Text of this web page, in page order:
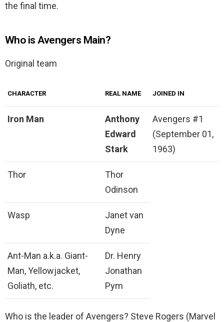
the final time.
Who is Avengers Main?
Original team
CHARACTER REAL NAME JOINED IN
Iron Man
Anthony
Edward
Stark
Avengers #1
(September 01,
1963)
Thor
Thor
Odinson
Wasp
Janet van
Dyne
Ant-Man a.k.a. Giant-
Man, Yellowjacket,
Goliath, etc.
Dr. Henry
Jonathan
Pym
Who is the leader of Avengers? Steve Rogers (Marvel